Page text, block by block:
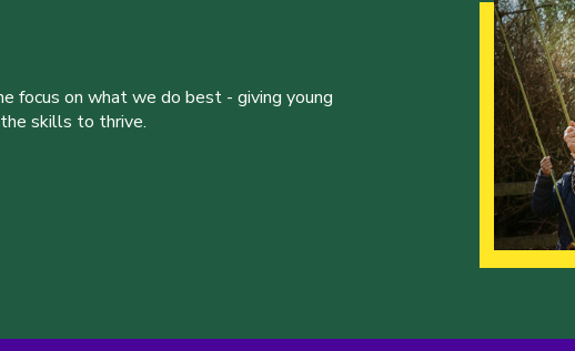
on what we do best - giving young
skills to thrive.